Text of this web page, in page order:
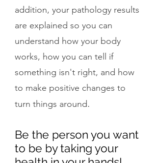
addition, your pathology results
are explained so you can
understand how your body
works, how you can tell if
something isn't right, and how
to make positive changes to
turn things around.
Be the person you want
to be by taking your